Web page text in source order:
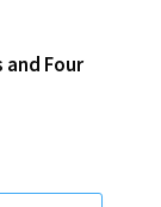
and Four